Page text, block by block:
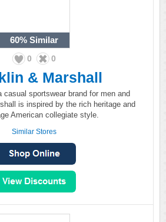
60% Similar
0 0
& Marshall
casual sportswear brand for men and
is inspired by the rich heritage and
American collegiate style.
Similar Stores